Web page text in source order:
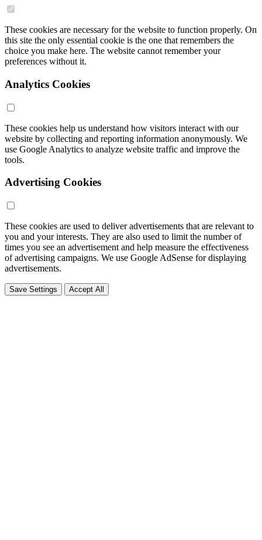
These cookies are necessary for the website to function properly. On
this site the only essential cookie is the one that remembers the
choice you make here. The website cannot remember your
preferences without it.
Analytics Cookies
These cookies help us understand how visitors interact with our
website by collecting and reporting information anonymously. We
use Google Analytics to analyze website traffic and improve the
tools.
Advertising Cookies
These cookies are used to deliver advertisements that are relevant to
you and your interests. They are also used to limit the number of
times you see an advertisement and help measure the effectiveness
of advertising campaigns. We use Google AdSense for displaying
advertisements.
Save Settings Accept All